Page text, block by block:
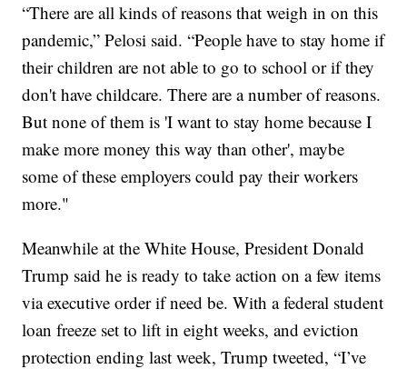
“There are all kinds of reasons that weigh in on this
pandemic,” Pelosi said. “People have to stay home if
their children are not able to go to school or if they
don't have childcare. There are a number of reasons.
But none of them is 'I want to stay home because I
make more money this way than other', maybe
some of these employers could pay their workers
more."
Meanwhile at the White House, President Donald
Trump said he is ready to take action on a few items
via executive order if need be. With a federal student
loan freeze set to lift in eight weeks, and eviction
protection ending last week, Trump tweeted, “I’ve